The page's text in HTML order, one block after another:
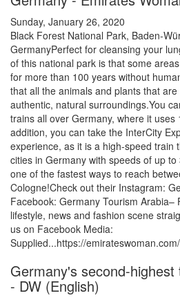
Sunday, January 26, 2020
Black Forest National Park, Baden-
GermanyPerfect for cleansing your
of this national park is that some
for more than 100 years without
that all the animals and plants that
authentic, natural surroundings.You
trains all over Germany, where it uses
addition, you can take the InterCity
experience, as it is a high-speed train
cities in Germany with speeds of up
one of the fastest ways to reach
Cologne!Check out their Instagram:
Facebook: Germany Tourism Arabia–
lifestyle, news and fashion scene
us on Facebook Media:
Supplied...https://
Germany's second-
- DW (English)